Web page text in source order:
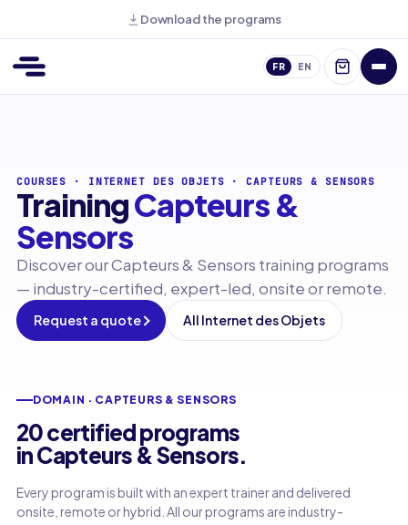
Download the programs
FR EN
COURSES · INTERNET DES OBJETS ·CAPTEURS & SENSORS
TrainingCapteurs &
Sensors
Discover our Capteurs & Sensors training programs
— industry-certified, expert-led, onsite or remote.
Request a quote All Internet des Objets
DOMAIN · CAPTEURS & SENSORS
20 certified programs
in Capteurs & Sensors.
Every program is built with an expert trainer and delivered
onsite, remote or hybrid. All our programs are industry-